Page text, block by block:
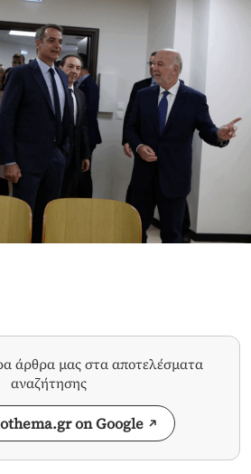
άρθρα μας στα αποτελέσματα
αναζήτησης
on Google